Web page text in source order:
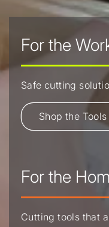
For the
Safe cutting
Shop the Tools
For the
Cutting tools that